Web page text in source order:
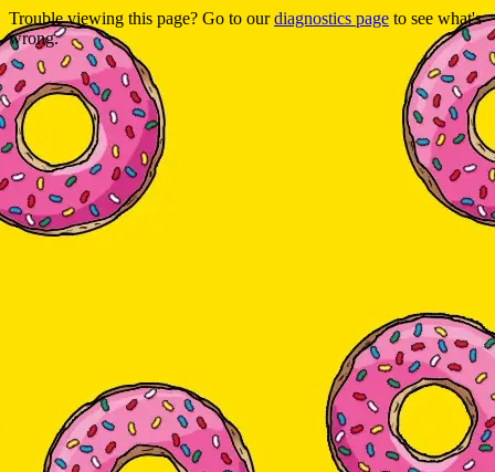
Trouble viewing this page? Go to ourdiagnostics page to see what's
wrong.